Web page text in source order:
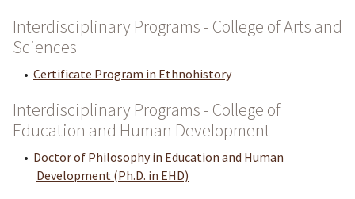
Interdisciplinary Programs - College of Arts and
Sciences
• Certificate Program in Ethnohistory
Interdisciplinary Programs - College of
Education and Human Development
• Doctor of Philosophy in Education and Human
Development (Ph.D. in EHD)